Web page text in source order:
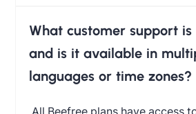
What customer support is
and is it available in
languages or time zones?
All Beefree plans have access